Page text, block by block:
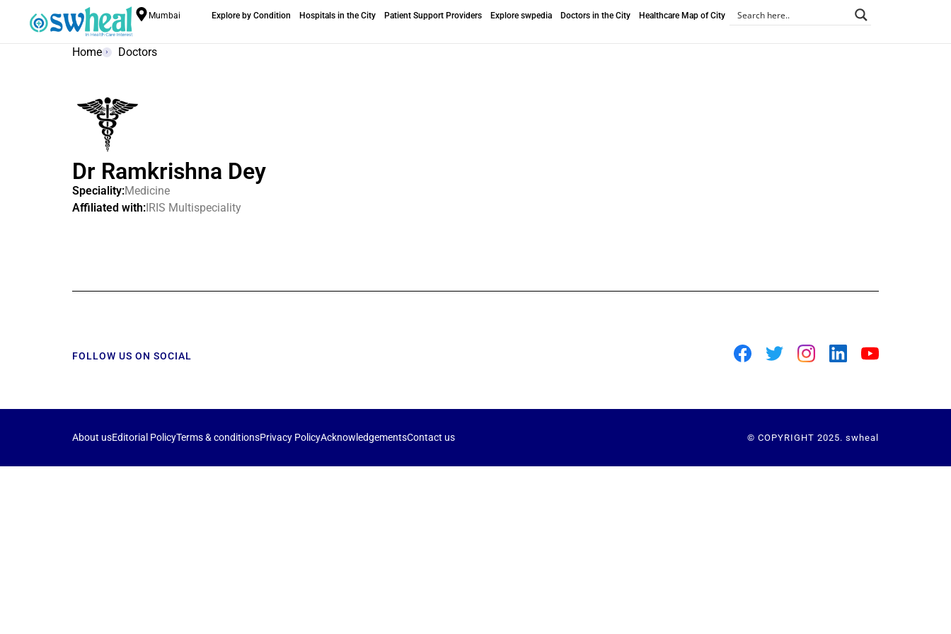
Mumbai Explore by Condition Hospitals in the City Patient Support Providers Explore swpedia Doctors in the City Healthcare Map of City
Home Doctors
Dr Ramkrishna Dey
Speciality:Medicine
Affiliated with: IRIS Multispeciality
FOLLOW US ON SOCIAL
About usEditorial PolicyTerms & conditionsPrivacy PolicyAcknowledgementsContact us © COPYRIGHT 2025. swheal